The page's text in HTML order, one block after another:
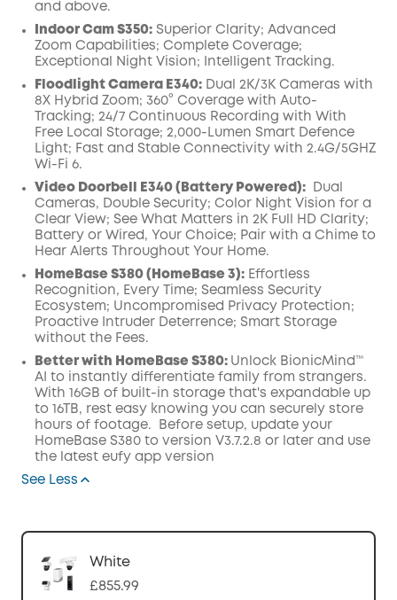
and above.
Indoor Cam S350: Superior Clarity; Advanced
Zoom Capabilities; Complete Coverage;
Exceptional Night Vision; Intelligent Tracking.
Floodlight Camera E340: Dual 2K/3K Cameras with
8X Hybrid Zoom; 360° Coverage with Auto-
Tracking; 24/7 Continuous Recording with With
Free Local Storage; 2,000-Lumen Smart Defence
Light; Fast and Stable Connectivity with 2.4G/5GHZ
Wi-Fi 6.
Video Doorbell E340 (Battery Powered): Dual
Cameras, Double Security; Color Night Vision for a
Clear View; See What Matters in 2K Full HD Clarity;
Battery or Wired, Your Choice; Pair with a Chime to
Hear Alerts Throughout Your Home.
HomeBase S380 (HomeBase 3): Effortless
Recognition, Every Time; Seamless Security
Ecosystem; Uncompromised Privacy Protection;
Proactive Intruder Deterrence; Smart Storage
without the Fees.
Better with HomeBase S380: Unlock BionicMind™
AI to instantly differentiate family from strangers.
With 16GB of built-in storage that's expandable up
to 16TB, rest easy knowing you can securely store
hours of footage. Before setup, update your
HomeBase S380 to version V3.7.2.8 or later and use
the latest eufy app version
See Less
White
£855.99